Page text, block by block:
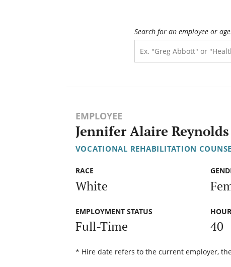
Search for an employee or
EMPLOYEE
Jennifer Alaire Reynolds
VOCATIONAL REHABILITATION
RACE
White
EMPLOYMENT STATUS
Full-Time 40
* Hire date refers to the current employer,